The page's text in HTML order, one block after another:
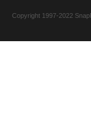
Copyright 1997-2022